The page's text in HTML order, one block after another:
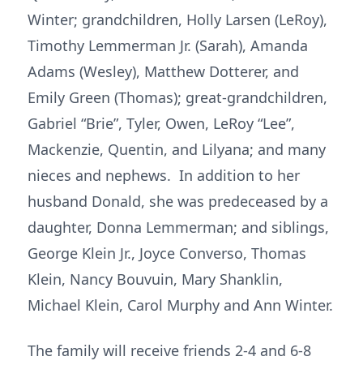
Winter; grandchildren, Holly Larsen (LeRoy),
Timothy Lemmerman Jr. (Sarah), Amanda
Adams (Wesley), Matthew Dotterer, and
Emily Green (Thomas); great-grandchildren,
Gabriel “Brie”, Tyler, Owen, LeRoy “Lee”,
Mackenzie, Quentin, and Lilyana; and many
nieces and nephews. In addition to her
husband Donald, she was predeceased by a
daughter, Donna Lemmerman; and siblings,
George Klein Jr., Joyce Converso, Thomas
Klein, Nancy Bouvuin, Mary Shanklin,
Michael Klein, Carol Murphy and Ann Winter.
The family will receive friends 2-4 and 6-8